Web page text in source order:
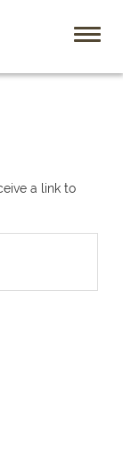
a link to